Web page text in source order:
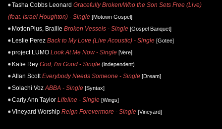
Tasha Cobbs Leonard Gracefully Broken/Who the Son Sets Free (Live)
(feat. Israel Houghton) - Single [Motown Gospel]
MotionPlus, Braille Broken Vessels - Single [Gospel Banquet]
Leslie Perez Back to My Love (Live Acoustic) - Single [Gotee]
project LUMO Look At Me Now - Single [Vere]
Katie Rey God, I'm Good - Single (independent)
Allan Scott Everybody Needs Someone - Single [Dream]
Solachi Voz ABBA - Single [Syntax]
Carly Ann Taylor Lifeline - Single [Wings]
Vineyard Worship Reign Forevermore - Single [Vineyard]